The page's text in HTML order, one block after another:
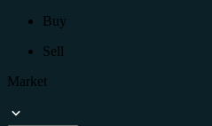
Buy
Sell
Market